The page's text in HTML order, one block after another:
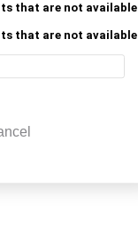
that are not available
that are not available
in